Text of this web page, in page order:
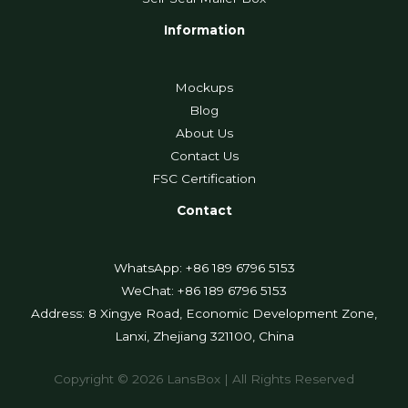
Information
Mockups
Blog
About Us
Contact Us
FSC Certification
Contact
WhatsApp: +86 189 6796 5153
WeChat: +86 189 6796 5153
Address: 8 Xingye Road, Economic Development Zone,
Lanxi, Zhejiang 321100, China
Copyright © 2026 LansBox | All Rights Reserved